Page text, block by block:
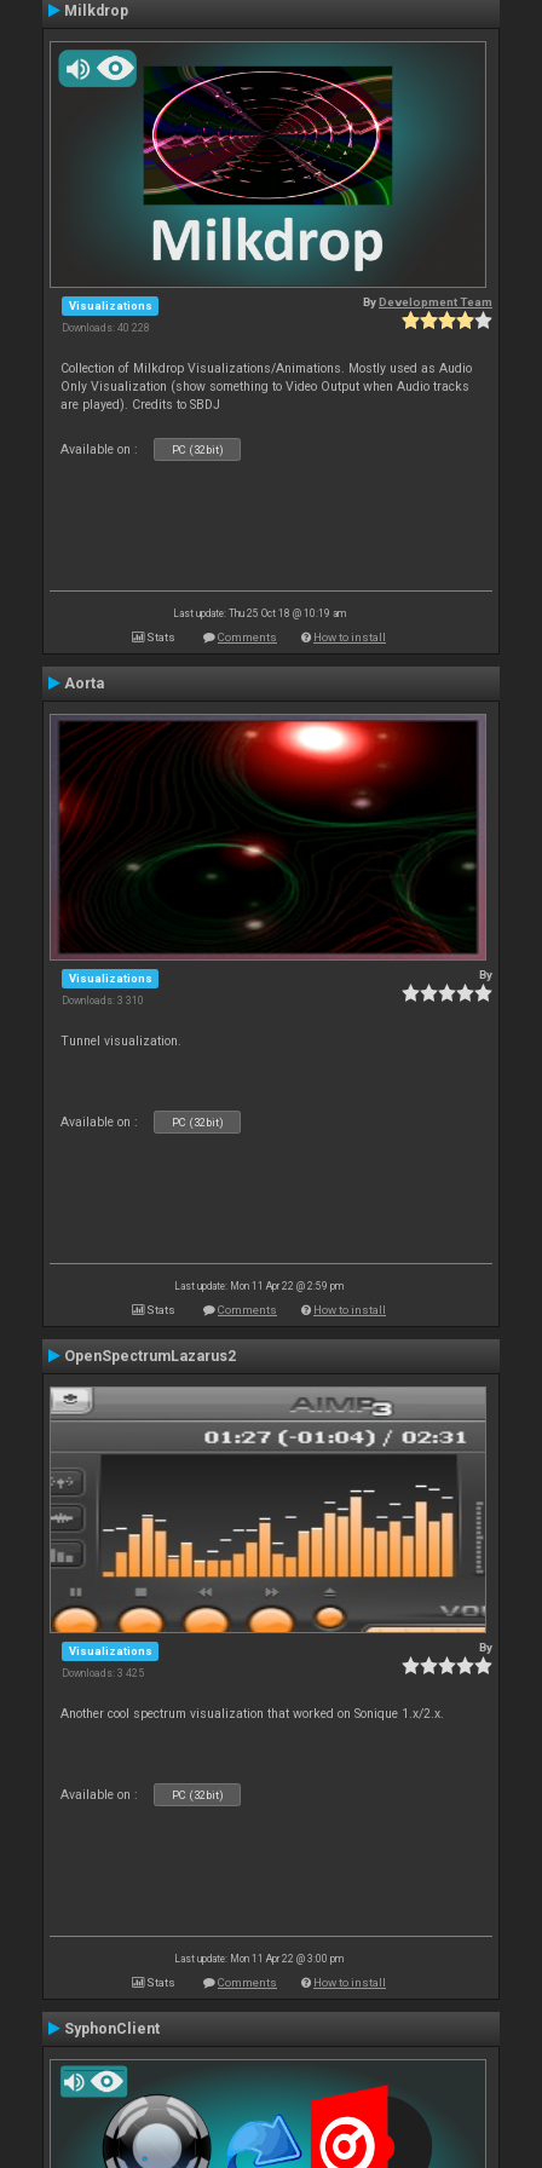
Milkdrop
Visualizations
Downloads: 40 228
ByDevelopment Team
Collection of Milkdrop Visualizations/Animations. Mostly used as Audio
Only Visualization (show something to Video Output when Audio tracks
are played). Credits to SBDJ
Available on : PC (32bit)
Last update: Thu 25 Oct 18 @ 10:19 am
Stats Comments How to install
Aorta
Visualizations
Downloads: 3 310
By
Tunnel visualization.
Available on : PC (32bit)
Last update: Mon 11 Apr 22 @ 2:59 pm
Stats Comments How to install
OpenSpectrumLazarus2
Visualizations
Downloads: 3 425
By
Another cool spectrum visualization that worked on Sonique 1.x/2.x.
Available on : PC (32bit)
Last update: Mon 11 Apr 22 @ 3:00 pm
Stats Comments How to install
SyphonClient